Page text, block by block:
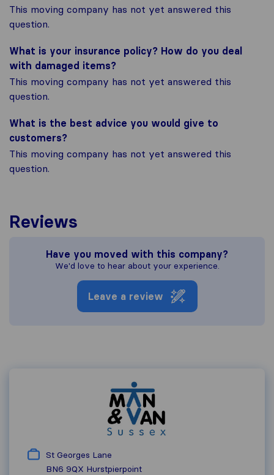
This moving company has not yet answered this
question.
What is your insurance policy? How do you deal
with damaged items?
This moving company has not yet answered this
question.
What is the best advice you would give to
customers?
This moving company has not yet answered this
question.
Reviews
Have you moved with this company?
We'd love to hear about your experience.
Leave a review
St Georges Lane
BN6 9QX Hurstpierpoint